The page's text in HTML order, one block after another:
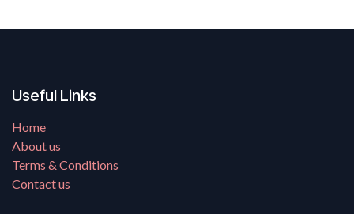
Useful Links
Home
About us
Terms & Conditions
Contact us